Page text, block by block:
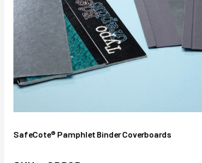
SafeCote® Pamphlet Binder Coverboards